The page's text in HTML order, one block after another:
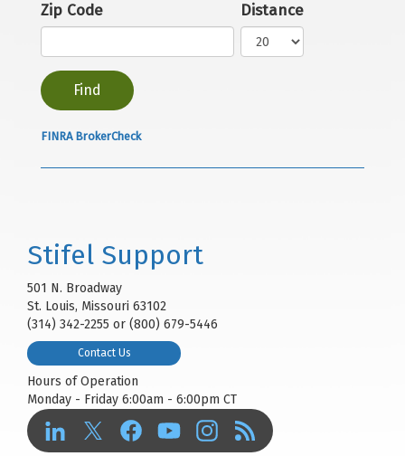
Zip Code Distance
FINRA BrokerCheck
Stifel Support
501 N. Broadway
St. Louis, Missouri 63102
(314) 342-2255 or (800) 679-5446
Contact Us
Hours of Operation
Monday - Friday 6:00am - 6:00pm CT